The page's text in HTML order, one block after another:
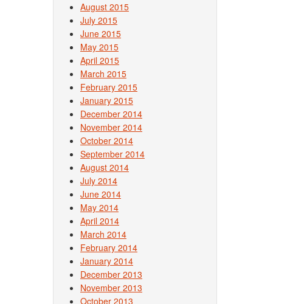
August 2015
July 2015
June 2015
May 2015
April 2015
March 2015
February 2015
January 2015
December 2014
November 2014
October 2014
September 2014
August 2014
July 2014
June 2014
May 2014
April 2014
March 2014
February 2014
January 2014
December 2013
November 2013
October 2013